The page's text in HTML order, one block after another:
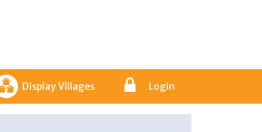
Display Villages Login